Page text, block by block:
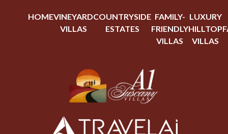
HOMEVINEYARD
VILLAS
COUNTRYSIDE
ESTATES
FAMILY-
FRIENDLY
VILLAS
LUXURY
HILLTOP
VILLAS